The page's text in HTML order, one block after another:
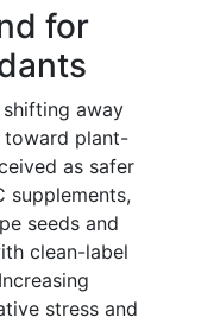
for
away
toward plant-
as safer
supplements,
seeds and
clean-label
stress and